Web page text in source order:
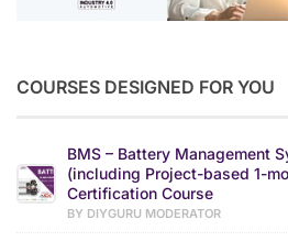
COURSES DESIGNED FOR YOU
BMS – Battery Management
(including Project-based 1-
Certification Course
BY DIYGURU MODERATOR